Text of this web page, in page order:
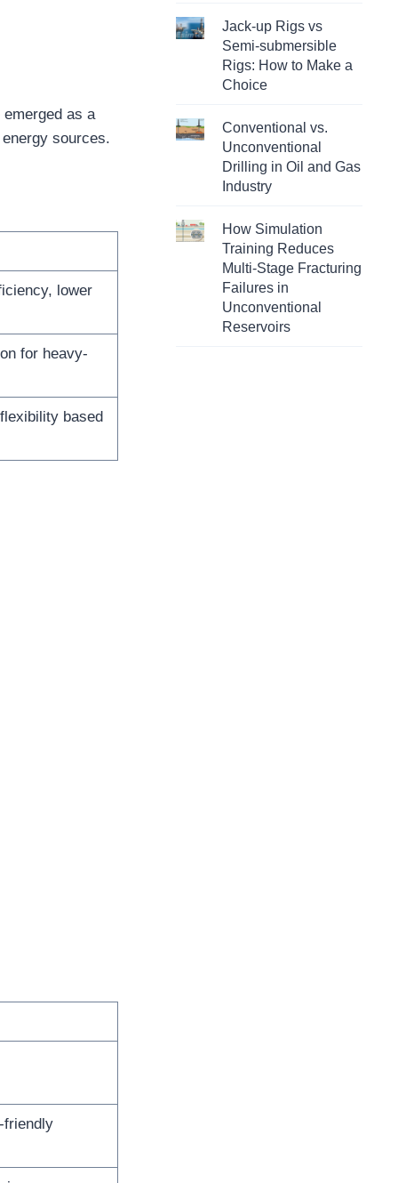
as a
sources.
lower
for heavy-
based
friendly
Jack-up Rigs vs
Semi-submersible
Rigs: How to Make a
Choice
Conventional vs.
Unconventional
Drilling in Oil and Gas
Industry
How Simulation
Training Reduces
Multi-Stage Fracturing
Failures in
Unconventional
Reservoirs